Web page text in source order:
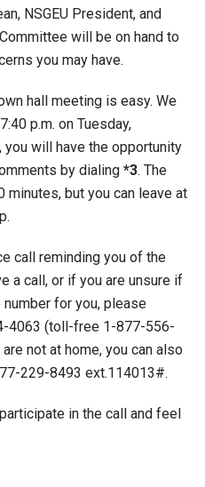
NSGEU President, and
will be on hand to
you may have.
hall meeting is easy. We
p.m. on Tuesday,
you will have the opportunity
by dialing *3. The
but you can leave at
call reminding you of the
a call, or if you are unsure if
for you, please
4063 (toll-free 1-877-556-
not at home, you can also
229-8493 ext.114013#.
in the call and feel